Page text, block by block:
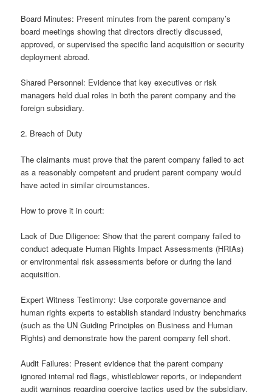
Board Minutes: Present minutes from the parent company’s
board meetings showing that directors directly discussed,
approved, or supervised the specific land acquisition or security
deployment abroad.
Shared Personnel: Evidence that key executives or risk
managers held dual roles in both the parent company and the
foreign subsidiary.
2. Breach of Duty
The claimants must prove that the parent company failed to act
as a reasonably competent and prudent parent company would
have acted in similar circumstances.
How to prove it in court:
Lack of Due Diligence: Show that the parent company failed to
conduct adequate Human Rights Impact Assessments (HRIAs)
or environmental risk assessments before or during the land
acquisition.
Expert Witness Testimony: Use corporate governance and
human rights experts to establish standard industry benchmarks
(such as the UN Guiding Principles on Business and Human
Rights) and demonstrate how the parent company fell short.
Audit Failures: Present evidence that the parent company
ignored internal red flags, whistleblower reports, or independent
audit warnings regarding coercive tactics used by the subsidiary.